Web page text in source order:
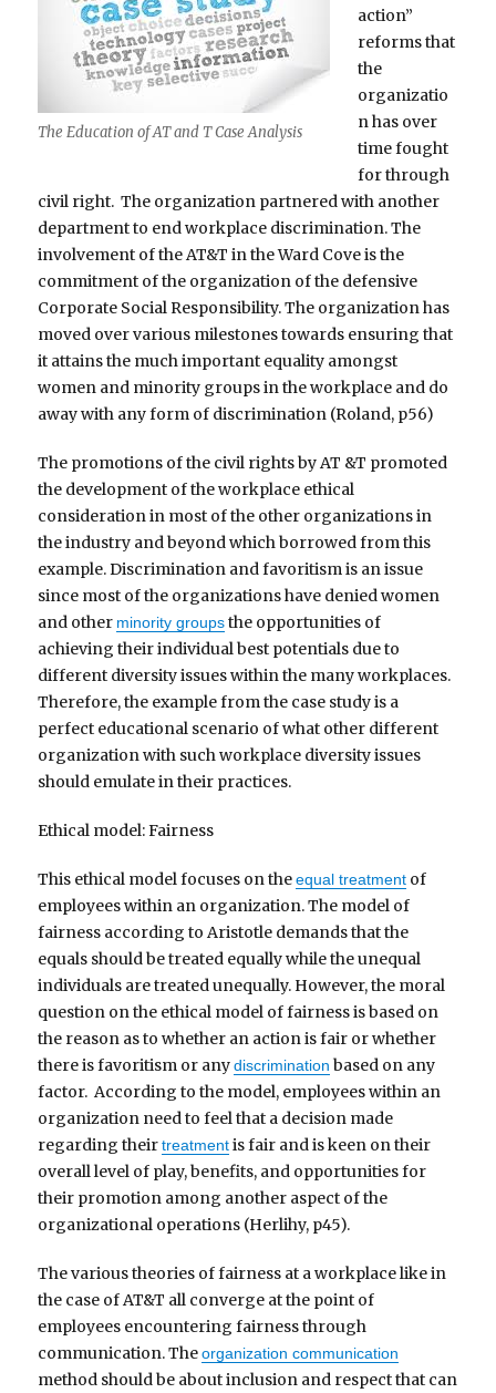
The Education of AT and T Case Analysis
action”
reforms that
the
organizatio
n has over
time fought
for through
civil right. The organization partnered with another
department to end workplace discrimination. The
involvement of the AT&T in the Ward Cove is the
commitment of the organization of the defensive
Corporate Social Responsibility. The organization has
moved over various milestones towards ensuring that
it attains the much important equality amongst
women and minority groups in the workplace and do
away with any form of discrimination (Roland, p56)
The promotions of the civil rights by AT &T promoted
the development of the workplace ethical
consideration in most of the other organizations in
the industry and beyond which borrowed from this
example. Discrimination and favoritism is an issue
since most of the organizations have denied women
and other minority groupsthe opportunities of
achieving their individual best potentials due to
different diversity issues within the many workplaces.
Therefore, the example from the case study is a
perfect educational scenario of what other different
organization with such workplace diversity issues
should emulate in their practices.
Ethical model: Fairness
This ethical model focuses on theequal treatment of
employees within an organization. The model of
fairness according to Aristotle demands that the
equals should be treated equally while the unequal
individuals are treated unequally. However, the moral
question on the ethical model of fairness is based on
the reason as to whether an action is fair or whether
there is favoritism or anydiscrimination based on any
factor. According to the model, employees within an
organization need to feel that a decision made
regarding theirtreatmentis fair and is keen on their
overall level of play, benefits, and opportunities for
their promotion among another aspect of the
organizational operations (Herlihy, p45).
The various theories of fairness at a workplace like in
the case of AT&T all converge at the point of
employees encountering fairness through
communication. Theorganization communication
method should be about inclusion and respect that can